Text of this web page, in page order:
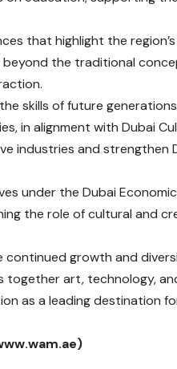
that highlight the
the traditional
skills of future
in alignment with Dubai
and strengthen
under the Dubai
the role of cultural and
growth and
art, technology,
as a leading destination